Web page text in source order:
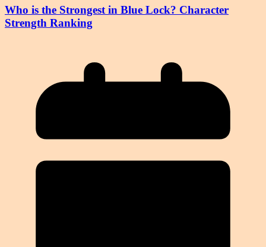
Who is the Strongest in Blue Lock? Character
Strength Ranking